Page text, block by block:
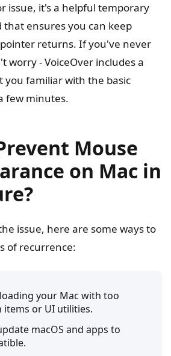
issue, it's a helpful temporary
ensures you can keep
returns. If you've never
worry - VoiceOver includes a
you familiar with the basic
few minutes.
Mouse
on Mac in
issue, here are some ways to
of recurrence:
your Mac with too
items or UI utilities.
macOS and apps to